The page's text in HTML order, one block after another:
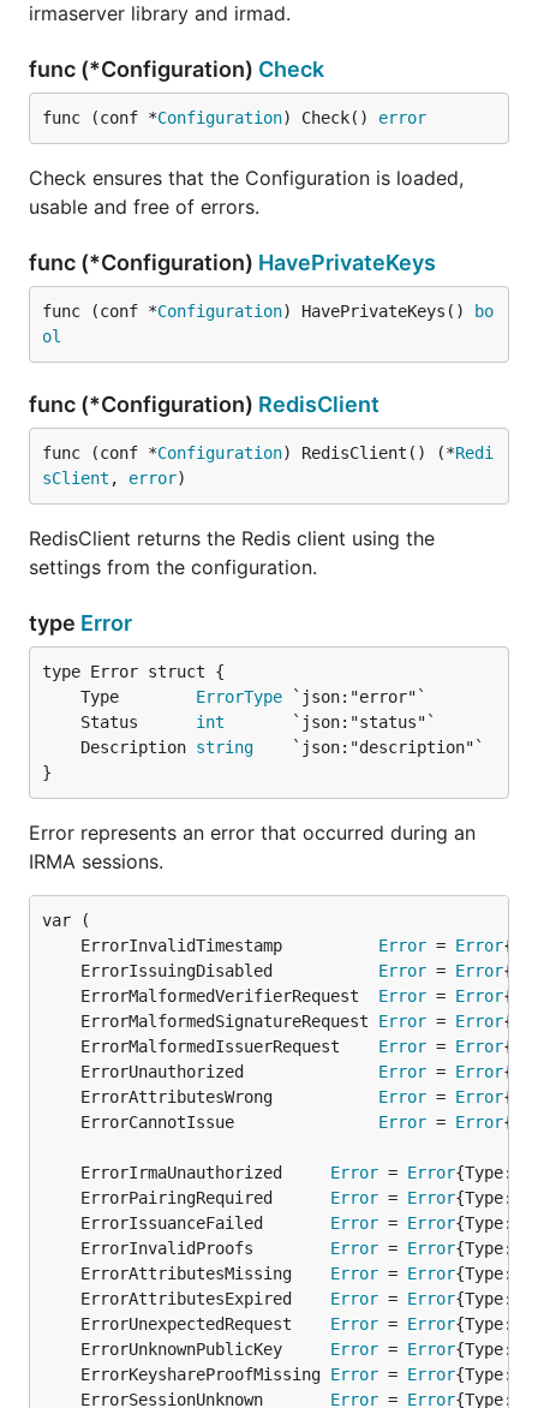
irmaserver library and irmad.
func (*Configuration) Check
func (conf *Configuration) Check() error
Check ensures that the Configuration is loaded,
usable and free of errors.
func (*Configuration) HavePrivateKeys
func (conf *Configuration) HavePrivateKeys()
bo
ol
func (*Configuration) RedisClient
func (conf *Configuration) RedisClient() (*Redi
sClient , error)
RedisClient returns the Redis client using the
settings from the configuration.
type Error
	Type
ErrorType
	Status
int
	Description
string
}
Error represents an error that occurred during an
IRMA sessions.
	ErrorInvalidTimestamp
Error = Error
	ErrorIssuingDisabled
Error = Error
	ErrorMalformedVerifierRequest
Error = Error
	ErrorMalformedSignatureRequest
Error = Error
	ErrorMalformedIssuerRequest
Error = Error
	ErrorUnauthorized
Error = Error
	ErrorAttributesWrong
Error = Error
	ErrorCannotIssue
Error = Error
	ErrorIrmaUnauthorized
Error = Error
	ErrorPairingRequired
Error = Error
	ErrorIssuanceFailed
Error = Error
	ErrorInvalidProofs
Error = Error
	ErrorAttributesMissing
Error = Error
	ErrorAttributesExpired
Error = Error
	ErrorUnexpectedRequest
Error = Error
	ErrorUnknownPublicKey
Error = Error
	ErrorKeyshareProofMissing
Error = Error
	ErrorSessionUnknown
Error = Error